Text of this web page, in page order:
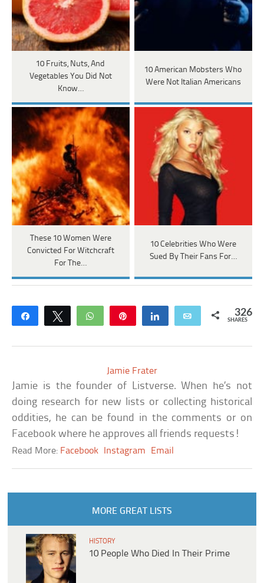
10 Fruits, Nuts, And
Vegetables You Did Not
Know…
10 American Mobsters Who
Were Not Italian Americans
These 10 Women Were
Convicted For Witchcraft
For The…
10 Celebrities Who Were
Sued By Their Fans For…
Share Tweet WhatsApp Share Email 326
SHARES
Jamie Frater
Jamie is the founder of Listverse. When he’s not
doing research for new lists or collecting historical
oddities, he can be found in the comments or on
Facebook where he approves all friends requests!
Read More: Facebook Instagram Email
MORE GREAT LISTS
HISTORY
10 People Who Died In Their Prime